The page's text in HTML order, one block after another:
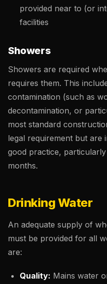
provided near to (or
facilities
Showers
Showers are required
requires them. This
contamination (such as
decontamination, or
most standard
legal requirement but are
good practice,
months.
Drinking Water
An adequate supply of
must be provided for all
are:
Quality: Mains water